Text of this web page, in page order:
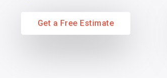
Get a Free Estimate